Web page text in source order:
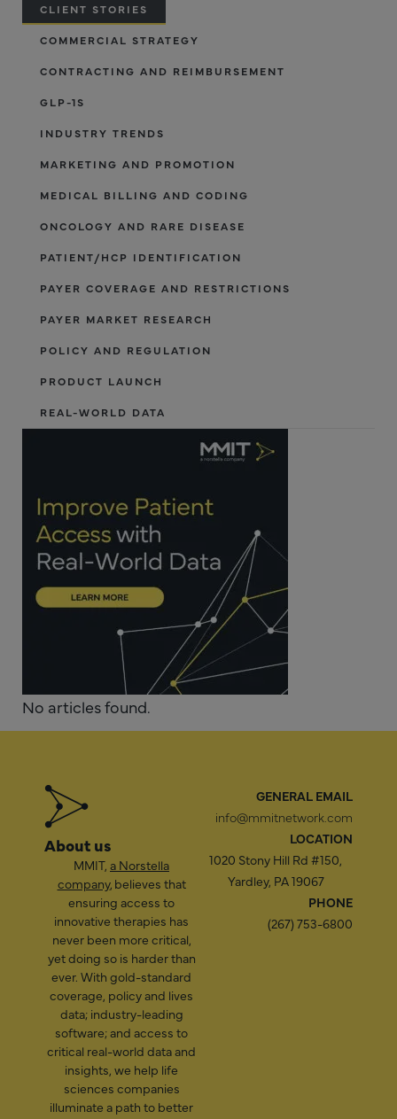
No articles found.
CLIENT STORIES
COMMERCIAL STRATEGY
CONTRACTING AND REIMBURSEMENT
GLP-1S
INDUSTRY TRENDS
MARKETING AND PROMOTION
MEDICAL BILLING AND CODING
ONCOLOGY AND RARE DISEASE
PATIENT/HCP IDENTIFICATION
PAYER COVERAGE AND RESTRICTIONS
PAYER MARKET RESEARCH
POLICY AND REGULATION
PRODUCT LAUNCH
REAL-WORLD DATA
About us
MMIT, a Norstella
company, believes that
ensuring access to
innovative therapies has
never been more critical,
yet doing so is harder than
ever. With gold-standard
coverage, policy and lives
data; industry-leading
software; and access to
critical real-world data and
insights, we help life
sciences companies
illuminate a path to better
GENERAL EMAIL
info@mmitnetwork.com
LOCATION
1020 Stony Hill Rd #150,
Yardley, PA 19067
PHONE
(267) 753-6800